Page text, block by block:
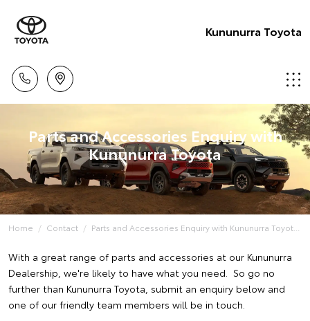
Kununurra Toyota
Parts and Accessories Enquiry with
Kununurra Toyota
Home Contact Parts and Accessories Enquiry with Kununurra Toyot...
With a great range of parts and accessories at our Kununurra
Dealership, we're likely to have what you need. So go no
further than Kununurra Toyota, submit an enquiry below and
one of our friendly team members will be in touch.